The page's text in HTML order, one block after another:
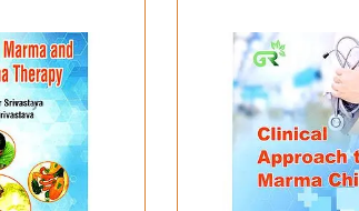
Sample Pages